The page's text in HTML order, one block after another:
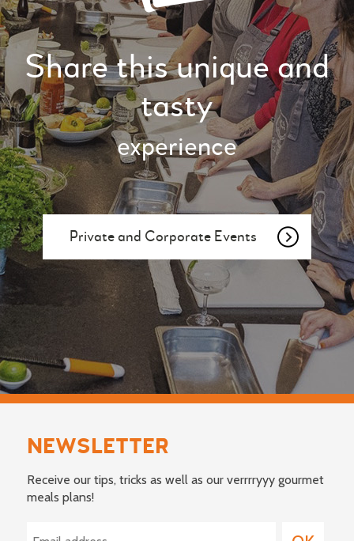
Share this unique and
tasty
experience
Private and Corporate Events
NEWSLETTER
Receive our tips, tricks as well as our verrrryyy gourmet
meals plans!